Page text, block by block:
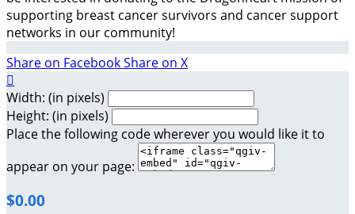
supporting breast cancer survivors and cancer support
networks in our community!
Share on FacebookShare on X

Width: (in pixels)
Height: (in pixels)
Place the following code wherever you would like it to
appear on your page:
$0.00